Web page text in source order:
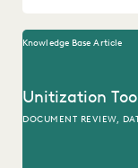
Knowledge Base Article
Unitization
DOCUMENT REVIEW,